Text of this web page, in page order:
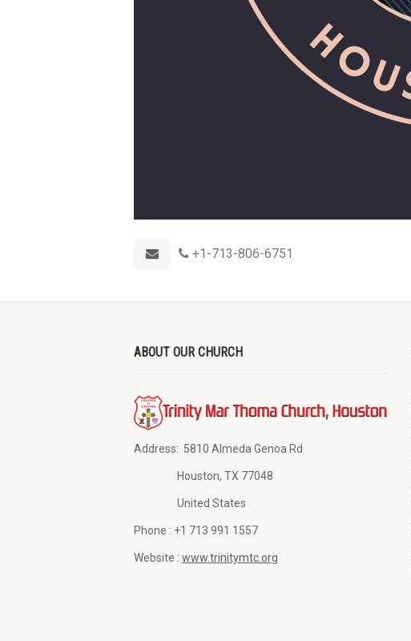
+1-713-806-6751
ABOUT OUR CHURCH
Address: 5810 Almeda Genoa Rd
Houston, TX 77048
United States
Phone : +1 713 991 1557
Website : www.trinitymtc.org